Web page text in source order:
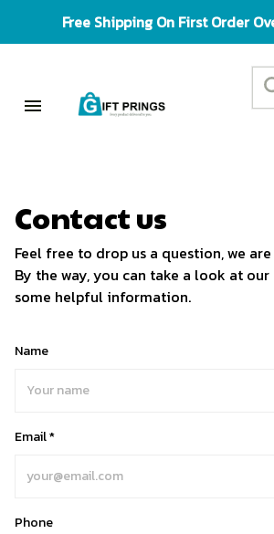
Free Shipping On First Order
Contact us
Feel free to drop us a question, we
By the way, you can take a look at our
some helpful information.
Name
Email *
Phone